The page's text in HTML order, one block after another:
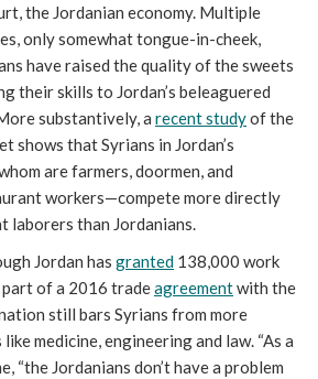
the Jordanian economy. Multiple
only somewhat tongue-in-cheek,
have raised the quality of the sweets
their skills to Jordan’s beleaguered
substantively, a recent studyof the
shows that Syrians in Jordan’s
are farmers, doormen, and
workers—compete more directly
laborers than Jordanians.
Jordan has granted 138,000 work
of a 2016 tradeagreementwith the
still bars Syrians from more
medicine, engineering and law. “As a
“the Jordanians don’t have a problem